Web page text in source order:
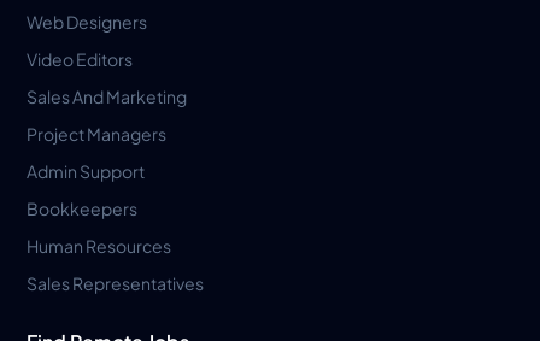
Web Designers
Video Editors
Sales And Marketing
Project Managers
Admin Support
Bookkeepers
Human Resources
Sales Representatives